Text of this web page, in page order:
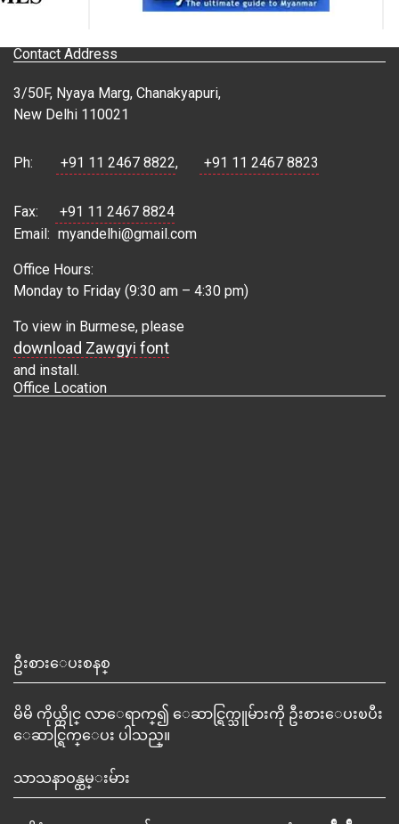
Contact Address
3/50F, Nyaya Marg, Chanakyapuri,
New Delhi 110021
Ph: +91 11 2467 8822, +91 11 2467 8823
Fax:
+91 11 2467 8824
Email: myandelhi@gmail.com
Office Hours:
Monday to Friday (9:30 am – 4:30 pm)
To view in Burmese, please
download Zawgyi font
and install.
Office Location
ဦးစားေပးစနစ္
မိမိ ကိုယ္တိုင္ လာေရာက္၍ ေဆာင္ရြက္သူမ်ားကို ဦးစားေပးၿပီး
ေဆာင္ရြက္ေပး ပါသည္။
သာသနာဝန္ထမ္းမ်ား